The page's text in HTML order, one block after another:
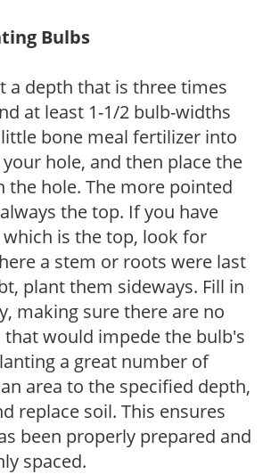
Bulbs
a depth that is three times
at least 1-1/2 bulb-widths
bone meal fertilizer into
hole, and then place the
the hole. The more pointed
the top. If you have
is the top, look for
a stem or roots were last
plant them sideways. Fill in
making sure there are no
would impede the bulb's
a great number of
area to the specified depth,
replace soil. This ensures
been properly prepared and
spaced.